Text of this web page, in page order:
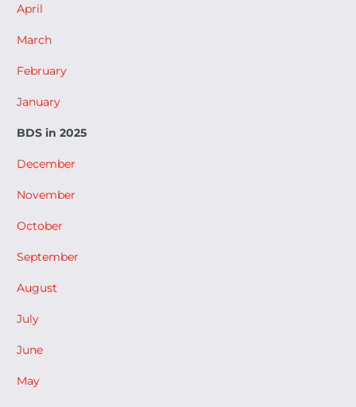
April
March
February
January
BDS in 2025
December
November
October
September
August
July
June
May